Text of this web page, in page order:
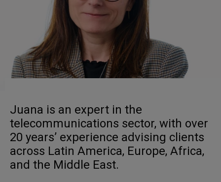
Juana is an expert in the
telecommunications sector, with over
20 years’ experience advising clients
across Latin America, Europe, Africa,
and the Middle East.